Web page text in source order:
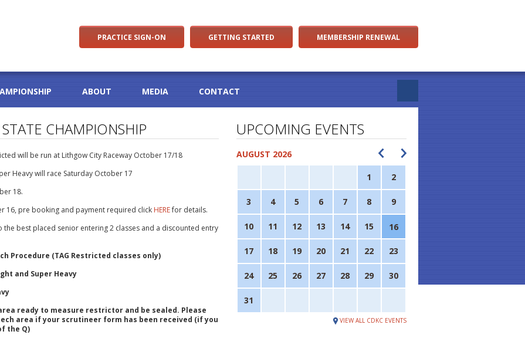
MEMBERSHIP RENEWAL
GETTING STARTED
PRACTICE SIGN-ON
ABOUT MEDIA CONTACT
CHAMPIONSHIP
will be run at Lithgow City Raceway October 17/18
Heavy will race Saturday October 17
18.
16, pre booking and payment required click HEREfor details.
best placed senior entering 2 classes and a discounted entry
Procedure (TAG Restricted classes only)
and Super Heavy
ready to measure restrictor and be sealed. Please
area if your scrutineer form has been received (if you
the Q)
UPCOMING EVENTS
AUGUST 2026
1 2
3 4 5 6 7 8 9
10 11 12 13 14 15 16
17 18 19 20 21 22 23
24 25 26 27 28 29 30
31
VIEW ALL CDKC EVENTS